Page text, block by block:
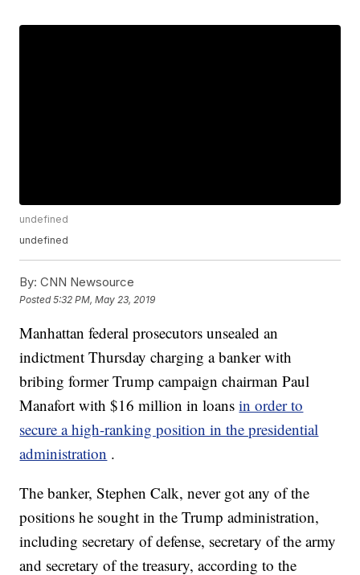
undefined
undefined
By: CNN Newsource
Posted5:32 PM, May 23, 2019
Manhattan federal prosecutors unsealed an
indictment Thursday charging a banker with
bribing former Trump campaign chairman Paul
Manafort with $16 million in loansin order to
secure a high-ranking position in the presidential
administration .
The banker, Stephen Calk, never got any of the
positions he sought in the Trump administration,
including secretary of defense, secretary of the army
and secretary of the treasury, according to the